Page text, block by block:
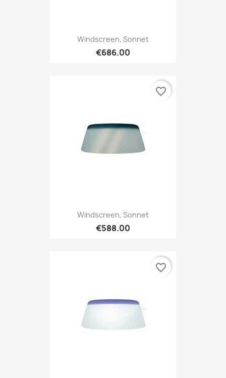
Windscreen, Sonnet
€686.00
Windscreen, Sonnet
€588.00
favorite_border
favorite_border